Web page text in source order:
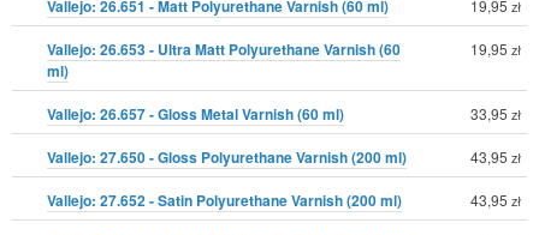
Vallejo: 26.651 - Matt Polyurethane Varnish (60 ml) 19,95 zł
Vallejo: 26.653 - Ultra Matt Polyurethane Varnish (60
ml)
19,95 zł
Vallejo: 26.657 - Gloss Metal Varnish (60 ml) 33,95 zł
Vallejo: 27.650 - Gloss Polyurethane Varnish (200 ml) 43,95 zł
Vallejo: 27.652 - Satin Polyurethane Varnish (200 ml) 43,95 zł